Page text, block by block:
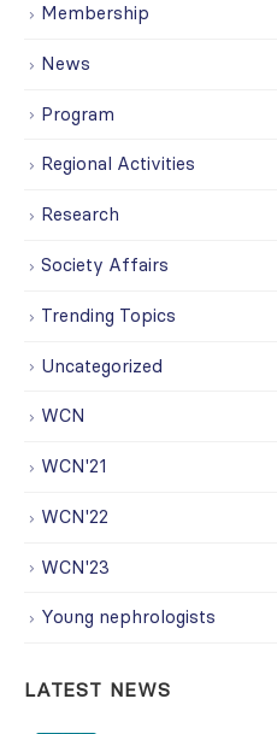
Membership
News
Program
Regional Activities
Research
Society Affairs
Trending Topics
Uncategorized
WCN
WCN'21
WCN'22
WCN'23
Young nephrologists
LATEST NEWS